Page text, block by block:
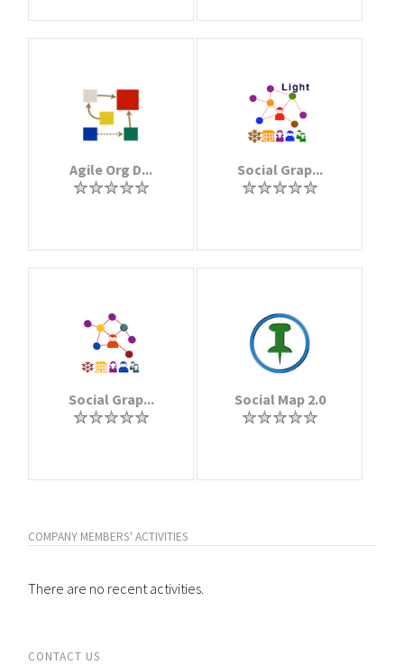
Agile Org D... Social Grap...
Social Grap... Social Map 2.0
COMPANY MEMBERS' ACTIVITIES
There are no recent activities.
CONTACT US